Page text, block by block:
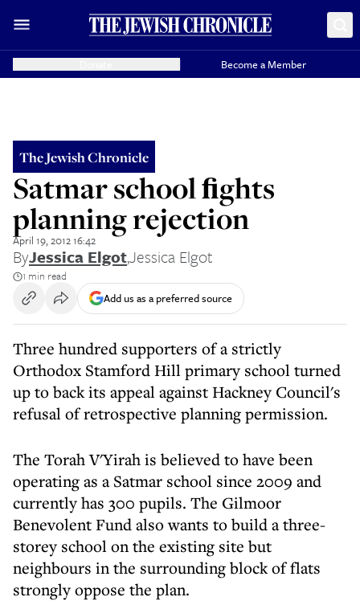
Become a Member
The Jewish Chronicle
Satmar school ﬁghts
planning rejection
April 19, 2012 16:42
ByJessica Elgot,Jessica Elgot
1 min read
Add us as a preferred source
Three hundred supporters of a strictly
Orthodox Stamford Hill primary school turned
up to back its appeal against Hackney Council's
refusal of retrospective planning permission.
The Torah V'Yirah is believed to have been
operating as a Satmar school since 2009 and
currently has 300 pupils. The Gilmoor
Benevolent Fund also wants to build a three-
storey school on the existing site but
neighbours in the surrounding block of flats
strongly oppose the plan.